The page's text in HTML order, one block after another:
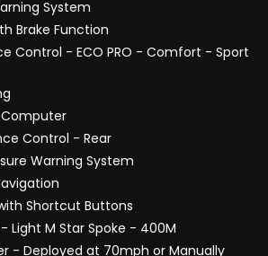
System
Brake Function
Control - ECO PRO - Comfort - Sport
Control - Rear
Warning System
Shortcut Buttons
Light M Star Spoke - 400M
- Deployed at 70mph or Manually